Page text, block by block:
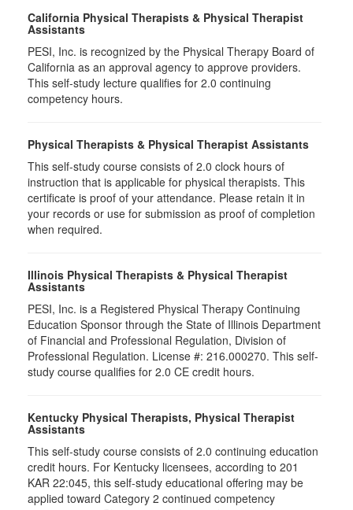
California Physical Therapists & Physical Therapist
Assistants
PESI, Inc. is recognized by the Physical Therapy Board of
California as an approval agency to approve providers.
This self-study lecture qualifies for 2.0 continuing
competency hours.
Physical Therapists & Physical Therapist Assistants
This self-study course consists of 2.0 clock hours of
instruction that is applicable for physical therapists. This
certificate is proof of your attendance. Please retain it in
your records or use for submission as proof of completion
when required.
Illinois Physical Therapists & Physical Therapist
Assistants
PESI, Inc. is a Registered Physical Therapy Continuing
Education Sponsor through the State of Illinois Department
of Financial and Professional Regulation, Division of
Professional Regulation. License #: 216.000270. This self-
study course qualifies for 2.0 CE credit hours.
Kentucky Physical Therapists, Physical Therapist
Assistants
This self-study course consists of 2.0 continuing education
credit hours. For Kentucky licensees, according to 201
KAR 22:045, this self-study educational offering may be
applied toward Category 2 continued competency